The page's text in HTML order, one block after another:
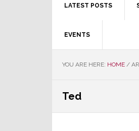
LATEST POSTS
EVENTS
YOU ARE HERE: HOME /
Ted